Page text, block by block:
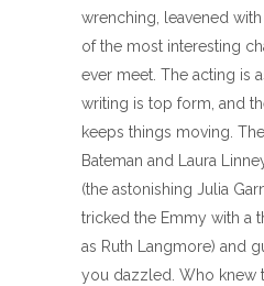
wrenching, leavened
of the most interesting
ever meet. The acting is
writing is top form, and
keeps things moving.
Bateman and Laura
(the astonishing Julia
tricked the Emmy with a
as Ruth Langmore) and
you dazzled. Who knew